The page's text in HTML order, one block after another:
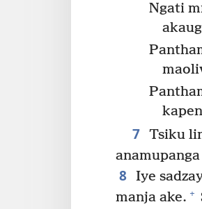
Ngati
7 Tsiku
8 Iye
manja ake. +